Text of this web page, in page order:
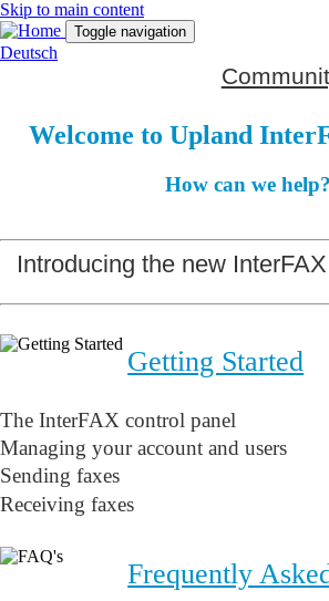
Skip to main content
Toggle navigation
Deutsch
Welcome to Upland
How can we help?
Introducing the new
Getting Started
The InterFAX control panel
Managing your account and users
Sending faxes
Receiving faxes
Frequently